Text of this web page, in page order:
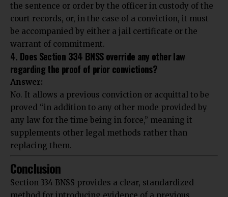
the sentence or order by the officer in custody of the
court records, or, in the case of a conviction, it must
be accompanied by either a jail certificate or the
warrant of commitment.
4. Does Section 334 BNSS override any other law
regarding the proof of prior convictions?
Answer:
No. It allows a previous conviction or acquittal to be
proved “in addition to any other mode provided by
any law for the time being in force,” meaning it
supplements other legal methods rather than
replacing them.
Conclusion
Section 334 BNSS provides a clear, standardized